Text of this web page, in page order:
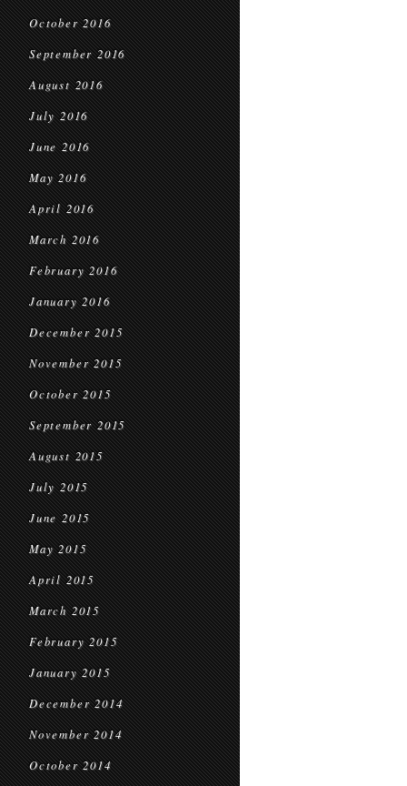
October 2016
September 2016
August 2016
July 2016
June 2016
May 2016
April 2016
March 2016
February 2016
January 2016
December 2015
November 2015
October 2015
September 2015
August 2015
July 2015
June 2015
May 2015
April 2015
March 2015
February 2015
January 2015
December 2014
November 2014
October 2014